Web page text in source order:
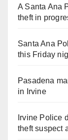
A Santa Ana
theft in
Santa Ana
this Friday
Pasadena
in Irvine
Irvine Police
theft suspect